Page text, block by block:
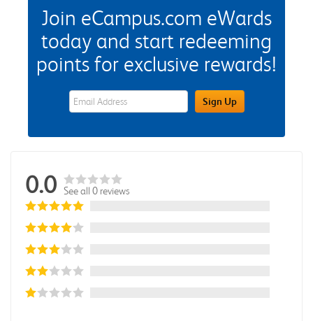
Join eCampus.com eWards
today and start redeeming
points for exclusive rewards!
eWards Sign Up Email Address FieldSign Up
0.0 See all 0 reviews